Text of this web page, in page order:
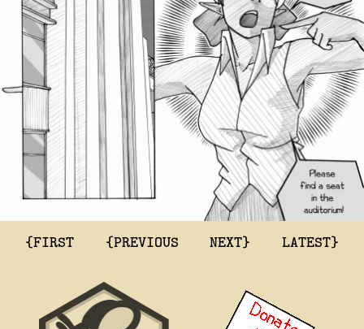
{FIRST {PREVIOUS NEXT} LATEST}